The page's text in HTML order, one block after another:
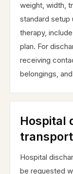
weight, width,
standard setup
therapy,
plan. For
receiving
belongings,
Hospital
Hospital
be requested